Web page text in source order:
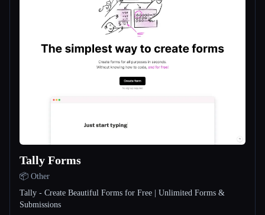
Tally Forms
📦 Other
Tally - Create Beautiful Forms for Free | Unlimited Forms &
Submissions